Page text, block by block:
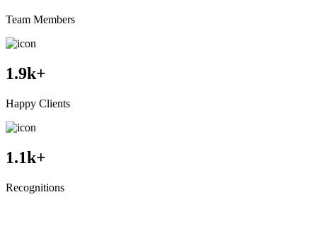
Team Members
1.9k+
Happy Clients
1.1k+
Recognitions